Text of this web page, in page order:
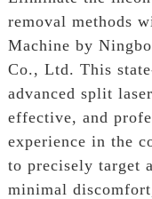
removal methods
Machine by
Co., Ltd. This
advanced split
effective, and
experience in the
to precisely target
minimal